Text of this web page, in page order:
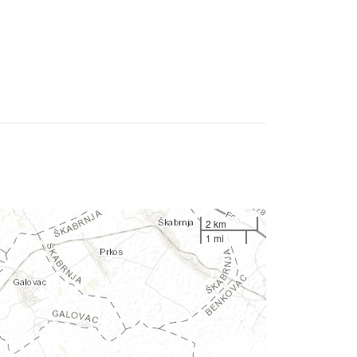
2 km
1 mi